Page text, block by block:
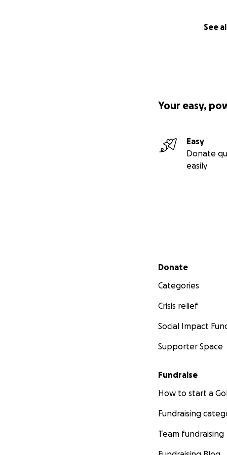
See
Your easy,
Easy
Donate
easily
Secondary menu
Donate
Categories
Crisis relief
Social Impact
Supporter Space
Fundraise
How to start a
Fundraising
Team fundraising